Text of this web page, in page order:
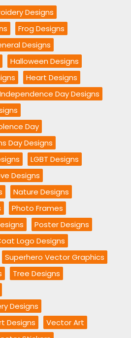
Designs
Frog Designs
Designs
Halloween Designs
Heart Designs
Independence Day Designs
Day
Day Designs
LGBT Designs
Designs
Nature Designs
Photo Frames
Poster Designs
Logo Designs
Superhero Vector Graphics
Tree Designs
Designs
Designs
Vector Art